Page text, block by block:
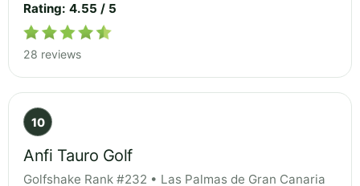
Rating: 4.55 / 5
28 reviews
10
Anfi Tauro Golf
Golfshake Rank #232 • Las Palmas de Gran Canaria